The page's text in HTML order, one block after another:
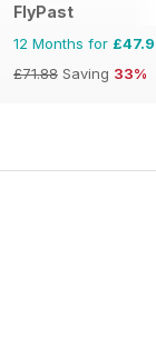
FlyPast
12 Months for
£71.88 Saving 33%